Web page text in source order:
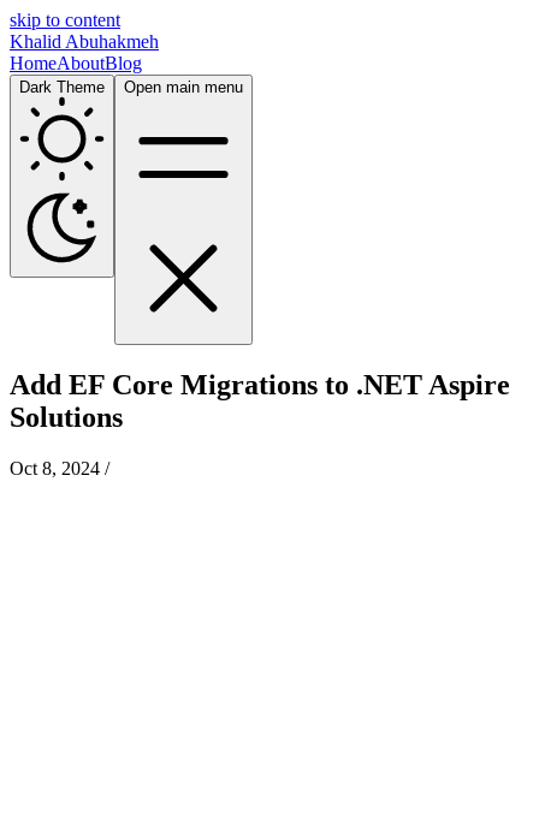
skip to content
Khalid Abuhakmeh
HomeAboutBlog
Dark Theme Open main menu
Add EF Core Migrations to .NET Aspire
Solutions
Oct 8, 2024 /